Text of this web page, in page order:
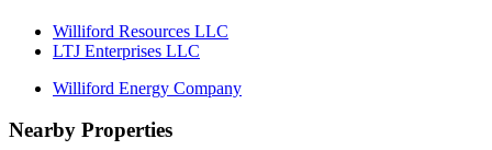
Williford Resources LLC
LTJ Enterprises LLC
Williford Energy Company
Nearby Properties